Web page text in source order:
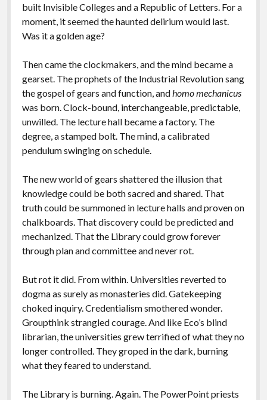
built Invisible Colleges and a Republic of Letters. For a
moment, it seemed the haunted delirium would last.
Was it a golden age?
Then came the clockmakers, and the mind became a
gearset. The prophets of the Industrial Revolution sang
the gospel of gears and function, and homo mechanicus
was born. Clock-bound, interchangeable, predictable,
unwilled. The lecture hall became a factory. The
degree, a stamped bolt. The mind, a calibrated
pendulum swinging on schedule.
The new world of gears shattered the illusion that
knowledge could be both sacred and shared. That
truth could be summoned in lecture halls and proven on
chalkboards. That discovery could be predicted and
mechanized. That the Library could grow forever
through plan and committee and never rot.
But rot it did. From within. Universities reverted to
dogma as surely as monasteries did. Gatekeeping
choked inquiry. Credentialism smothered wonder.
Groupthink strangled courage. And like Eco’s blind
librarian, the universities grew terrified of what they no
longer controlled. They groped in the dark, burning
what they feared to understand.
The Library is burning. Again. The PowerPoint priests